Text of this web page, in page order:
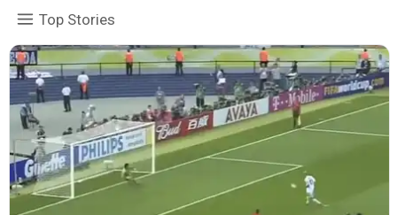
Top Stories